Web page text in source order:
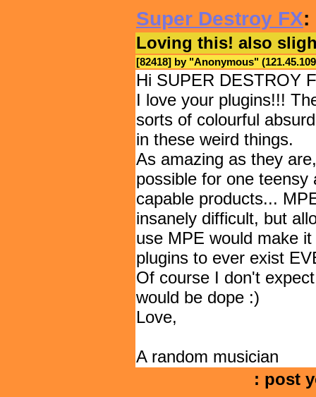
Super Destroy FX:
Loving this! also
[82418] by "Anonymous"
Hi SUPER DESTROY
I love your plugins!!!
sorts of colourful
in these weird things.
As amazing as they
possible for one
capable products...
insanely difficult, but
use MPE would make
plugins to ever exist
Of course I don't
would be dope :)
Love,
A random musician
: post